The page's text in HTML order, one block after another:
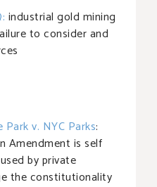
: industrial gold mining
to consider and
v. NYC Parks:
Amendment is self
by private
the constitutionality